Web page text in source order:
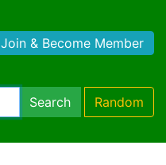
Join & Become Member
Search Random